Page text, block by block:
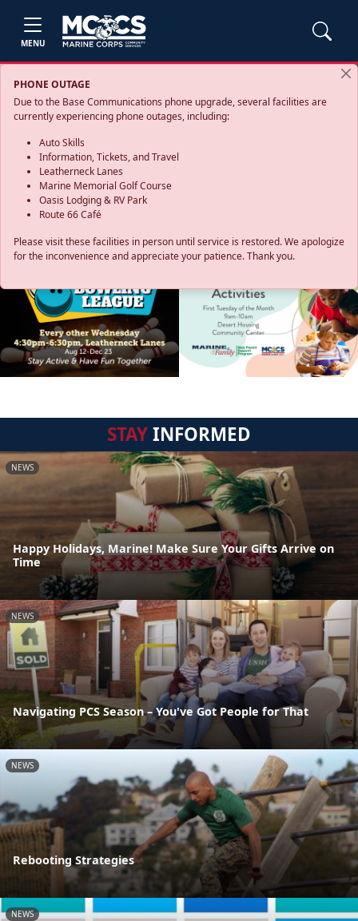
MENU
PHONE OUTAGE
Due to the Base Communications phone upgrade, several facilities are
currently experiencing phone outages, including:
Auto Skills
Information, Tickets, and Travel
Leatherneck Lanes
Marine Memorial Golf Course
Oasis Lodging & RV Park
Route 66 Café
Please visit these facilities in person until service is restored. We apologize
for the inconvenience and appreciate your patience. Thank you.
STAYINFORMED
NEWS
Happy Holidays, Marine! Make Sure Your Gifts Arrive on
Time
NEWS
Navigating PCS Season – You've Got People for That
NEWS
Rebooting Strategies
NEWS